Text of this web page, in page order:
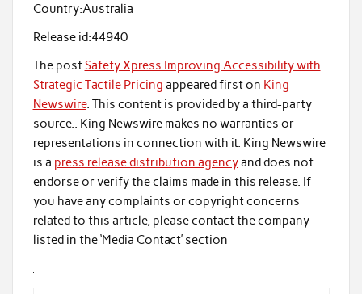
Country:Australia
Release id:44940
The postSafety Xpress Improving Accessibility with
Strategic Tactile Pricing appeared first on King
Newswire. This content is provided by a third-party
source.. King Newswire makes no warranties or
representations in connection with it. King Newswire
is a press release distribution agencyand does not
endorse or verify the claims made in this release. If
you have any complaints or copyright concerns
related to this article, please contact the company
listed in the ‘Media Contact’ section